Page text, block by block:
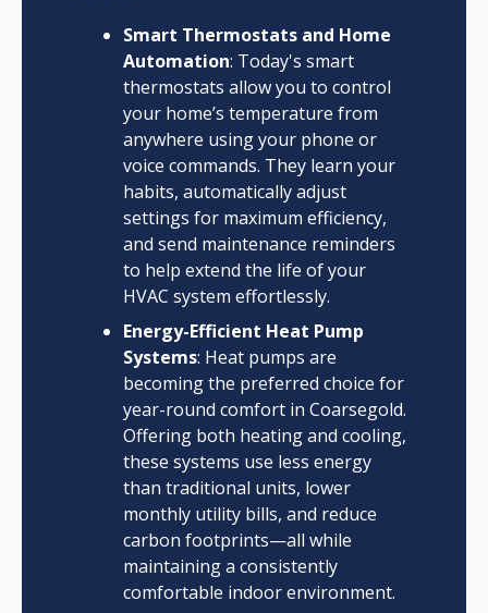
Smart Thermostats and Home
Automation: Today's smart
thermostats allow you to control
your home’s temperature from
anywhere using your phone or
voice commands. They learn your
habits, automatically adjust
settings for maximum efficiency,
and send maintenance reminders
to help extend the life of your
HVAC system effortlessly.
Energy-Efficient Heat Pump
Systems: Heat pumps are
becoming the preferred choice for
year-round comfort in Coarsegold.
Offering both heating and cooling,
these systems use less energy
than traditional units, lower
monthly utility bills, and reduce
carbon footprints—all while
maintaining a consistently
comfortable indoor environment.